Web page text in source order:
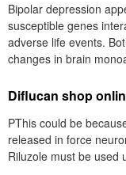
Bipolar depression
susceptible genes
adverse life events.
changes in brain
Diflucan shop
PThis could be
released in force
Riluzole must be used